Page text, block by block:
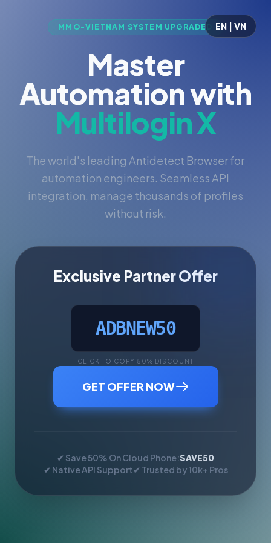
EN | VN
MMO-VIETNAM SYSTEM UPGRADED
Master
Automation with
Multilogin X
The world's leading Antidetect Browser for
automation engineers. Seamless API
integration, manage thousands of profiles
without risk.
Exclusive Partner Offer
ADBNEW50
CLICK TO COPY 50% DISCOUNT
GET OFFER NOW
✔ Save 50% On Cloud Phone:SAVE50
✔ Native API Support✔ Trusted by 10k+ Pros